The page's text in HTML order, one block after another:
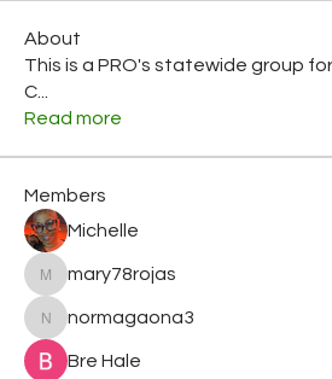
About
This is a PRO's statewide group
C
Read more
Members
Michelle
mary78rojas
mary78rojas
normagaona3
normagaona3
Bre Hale